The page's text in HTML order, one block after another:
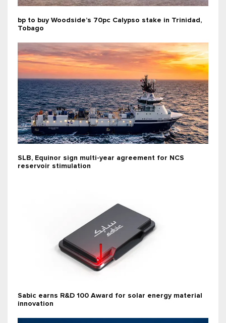
bp to buy Woodside’s 70pc Calypso stake in Trinidad,
Tobago
SLB, Equinor sign multi-year agreement for NCS
reservoir stimulation
Sabic earns R&D 100 Award for solar energy material
innovation